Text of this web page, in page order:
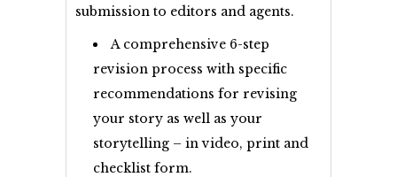
submission to editors and agents.
A comprehensive 6-step
revision process with specific
recommendations for revising
your story as well as your
storytelling – in video, print and
checklist form.